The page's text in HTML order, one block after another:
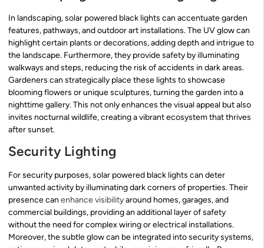
In landscaping, solar powered black lights can accentuate garden
features, pathways, and outdoor art installations. The UV glow can
highlight certain plants or decorations, adding depth and intrigue to
the landscape. Furthermore, they provide safety by illuminating
walkways and steps, reducing the risk of accidents in dark areas.
Gardeners can strategically place these lights to showcase
blooming flowers or unique sculptures, turning the garden into a
nighttime gallery. This not only enhances the visual appeal but also
invites nocturnal wildlife, creating a vibrant ecosystem that thrives
after sunset.
Security Lighting
For security purposes, solar powered black lights can deter
unwanted activity by illuminating dark corners of properties. Their
presence can enhance visibilityaround homes, garages, and
commercial buildings, providing an additional layer of safety
without the need for complex wiring or electrical installations.
Moreover, the subtle glow can be integrated into security systems,